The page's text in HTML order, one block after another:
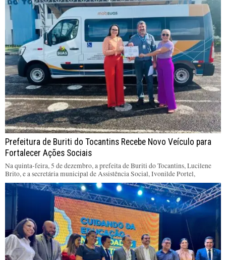
Prefeitura de Buriti do Tocantins Recebe Novo Veículo para
Fortalecer Ações Sociais
Na quinta-feira, 5 de dezembro, a prefeita de Buriti do Tocantins, Lucilene
Brito, e a secretária municipal de Assistência Social, Ivonilde Portel,